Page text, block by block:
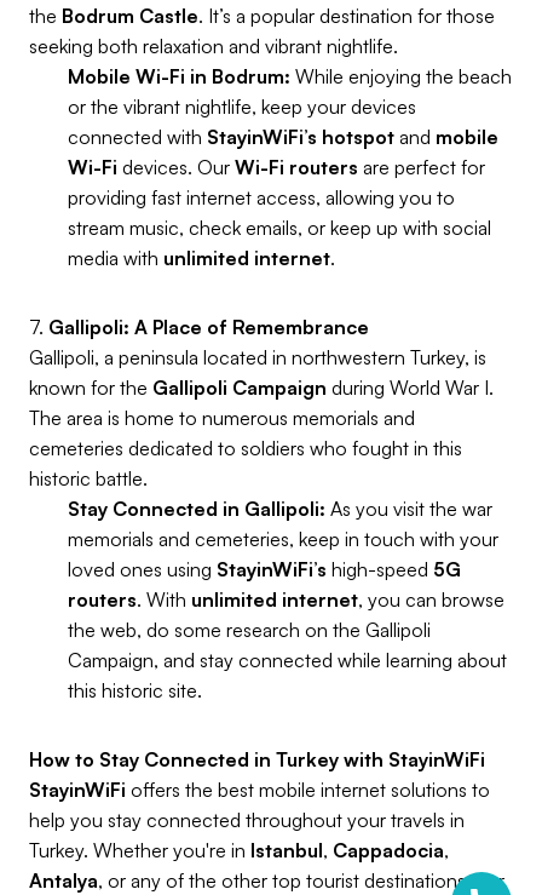
the Bodrum Castle. It’s a popular destination for those
seeking both relaxation and vibrant nightlife.
Mobile Wi-Fi in Bodrum: While enjoying the beach
or the vibrant nightlife, keep your devices
connected with StayinWiFi’s hotspot and mobile
Wi-Fi devices. Our Wi-Fi routers are perfect for
providing fast internet access, allowing you to
stream music, check emails, or keep up with social
media with unlimited internet.
7. Gallipoli: A Place of Remembrance
Gallipoli, a peninsula located in northwestern Turkey, is
known for the Gallipoli Campaign during World War I.
The area is home to numerous memorials and
cemeteries dedicated to soldiers who fought in this
historic battle.
Stay Connected in Gallipoli: As you visit the war
memorials and cemeteries, keep in touch with your
loved ones using StayinWiFi’s high-speed 5G
routers. With unlimited internet, you can browse
the web, do some research on the Gallipoli
Campaign, and stay connected while learning about
this historic site.
How to Stay Connected in Turkey with StayinWiFi
StayinWiFi offers the best mobile internet solutions to
help you stay connected throughout your travels in
Turkey. Whether you're in Istanbul, Cappadocia,
Antalya, or any of the other top tourist destinations, our